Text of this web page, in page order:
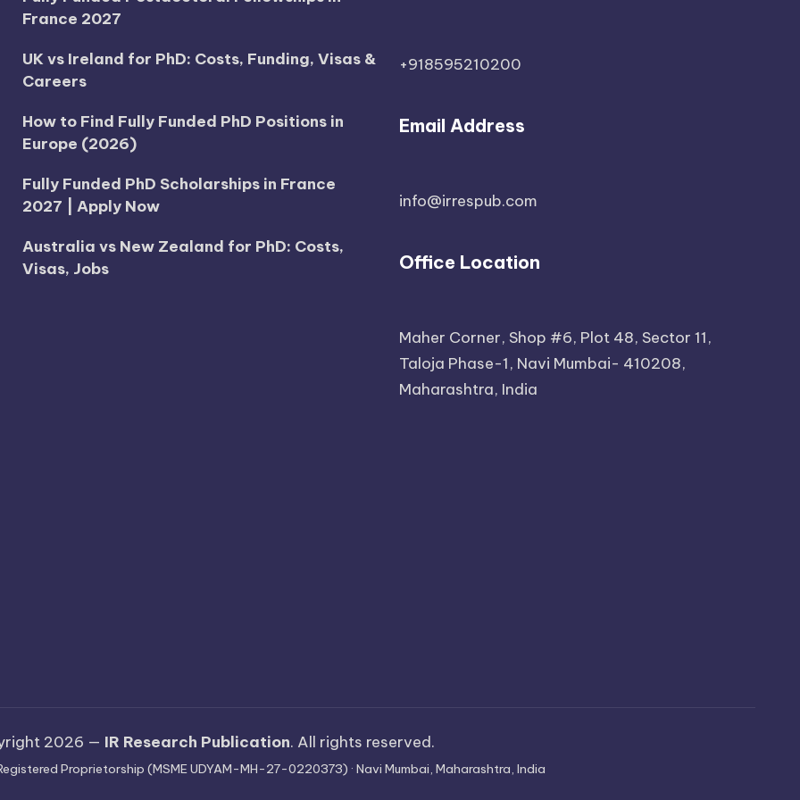
France 2027
UK vs Ireland for PhD: Costs, Funding, Visas &
Careers
How to Find Fully Funded PhD Positions in
Europe (2026)
Fully Funded PhD Scholarships in France
2027 | Apply Now
Australia vs New Zealand for PhD: Costs,
Visas, Jobs
+918595210200
Email Address
info@irrespub.com
Office Location
Maher Corner, Shop #6, Plot 48, Sector 11,
Taloja Phase-1, Navi Mumbai- 410208,
Maharashtra, India
2026 — IR Research Publication. All rights reserved.
Proprietorship (MSME UDYAM-MH-27-0220373) · Navi Mumbai, Maharashtra, India